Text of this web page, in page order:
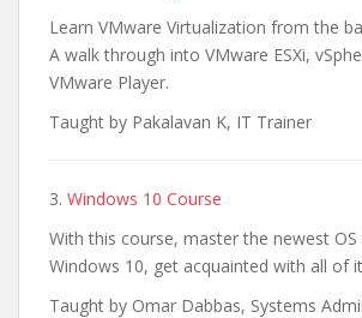
Learn VMware Virtualization from the
A walk through into VMware ESXi,
VMware Player.
Taught by Pakalavan K, IT Trainer
3. Windows 10 Course
With this course, master the newest
Windows 10, get acquainted with all of
Taught by Omar Dabbas, Systems